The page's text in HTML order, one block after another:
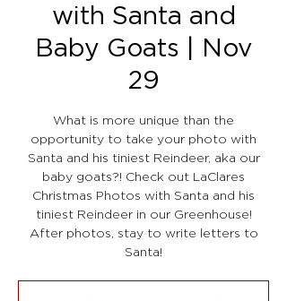
with Santa and
Baby Goats | Nov
29
What is more unique than the
opportunity to take your photo with
Santa and his tiniest Reindeer, aka our
baby goats?! Check out LaClares
Christmas Photos with Santa and his
tiniest Reindeer in our Greenhouse!
After photos, stay to write letters to
Santa!